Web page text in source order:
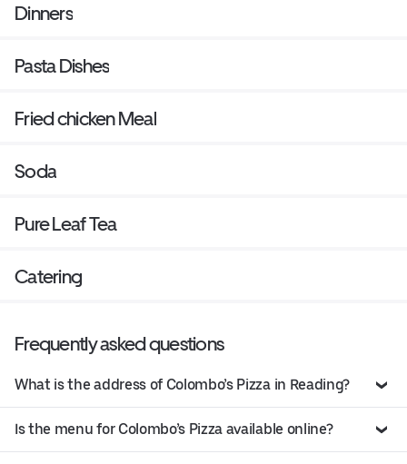
Dinners
Pasta Dishes
Fried chicken Meal
Soda
Pure Leaf Tea
Catering
Frequently asked questions
What is the address of Colombo’s Pizza in Reading?
Is the menu for Colombo’s Pizza available online?